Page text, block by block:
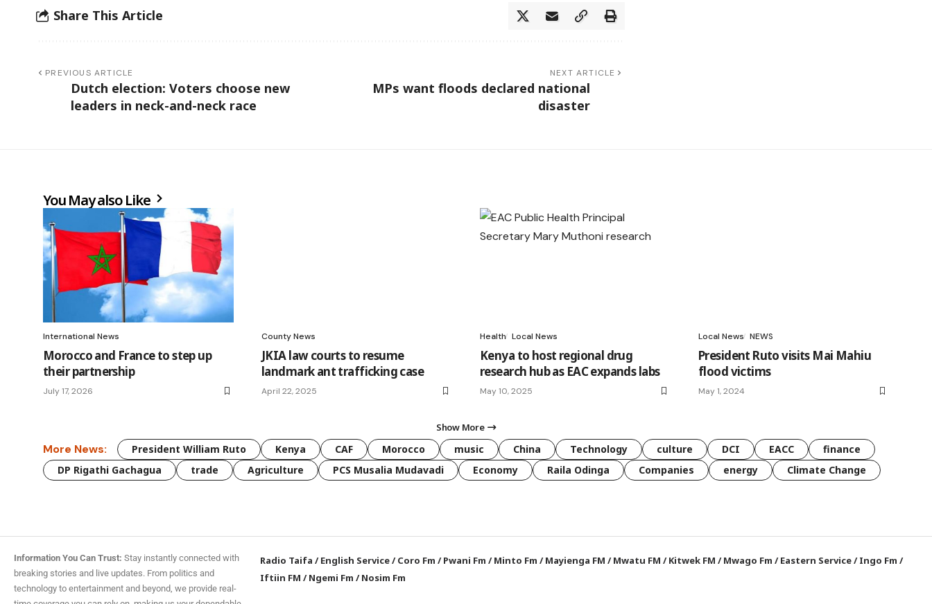
Share This Article
PREVIOUS ARTICLE
Dutch election: Voters choose new
leaders in neck-and-neck race
NEXT ARTICLE
MPs want floods declared national
disaster
You May also Like
International News
Morocco and France to step up
their partnership
July 17, 2026
County News
JKIA law courts to resume
landmark ant trafficking case
April 22, 2025
Health Local News
Kenya to host regional drug
research hub as EAC expands labs
May 10, 2025
Local News NEWS
President Ruto visits Mai Mahiu
flood victims
May 1, 2024
Show More
More News: President William Ruto Kenya CAF Morocco music China Technology culture DCI EACC
finance
DP Rigathi Gachagua
trade Agriculture PCS Musalia Mudavadi Economy Raila Odinga Companies energy Climate Change
Information You Can Trust: Stay instantly connected with
breaking stories and live updates. From politics and
technology to entertainment and beyond, we provide real-
Radio Taifa /English Service/Coro Fm /Pwani Fm /Minto Fm /Mayienga FM /Mwatu FM /Kitwek FM /Mwago Fm /Eastern Service/Ingo Fm /
Iftiin FM /Ngemi Fm /Nosim Fm